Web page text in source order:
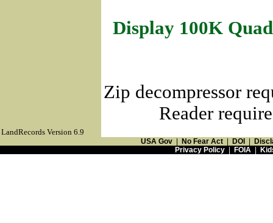
Display 100K
Zip decompressor
Reader
LandRecords Version 6.9
USA Gov No Fear Act DOI
Privacy Policy| FOIA|